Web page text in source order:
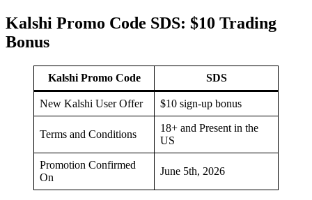
Kalshi Promo Code SDS: $10 Trading
Bonus
Kalshi Promo Code SDS
New Kalshi User Offer $10 sign-up bonus
Terms and Conditions
18+ and Present in the
US
Promotion Confirmed
On
June 5th, 2026